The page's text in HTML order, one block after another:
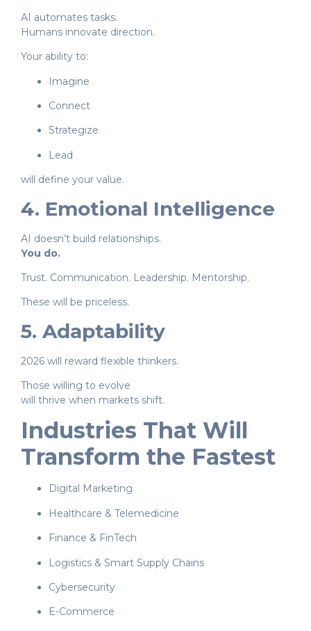
AI automates tasks.
Humans innovate direction.
Your ability to:
Imagine
Connect
Strategize
Lead
will define your value.
4. Emotional Intelligence
AI doesn’t build relationships.
You do.
Trust. Communication. Leadership. Mentorship.
These will be priceless.
5. Adaptability
2026 will reward flexible thinkers.
Those willing to evolve
will thrive when markets shift.
Industries That Will
Transform the Fastest
Digital Marketing
Healthcare & Telemedicine
Finance & FinTech
Logistics & Smart Supply Chains
Cybersecurity
E-Commerce